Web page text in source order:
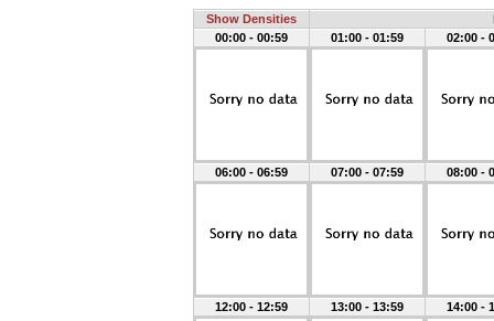
Show Densities
00:00 - 00:59
01:00 - 01:59 02:00 -
06:00 - 06:59 07:00 - 07:59 08:00 -
12:00 - 12:59 13:00 - 13:59 14:00 -